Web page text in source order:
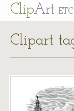
ClipArt ETC
Clipart